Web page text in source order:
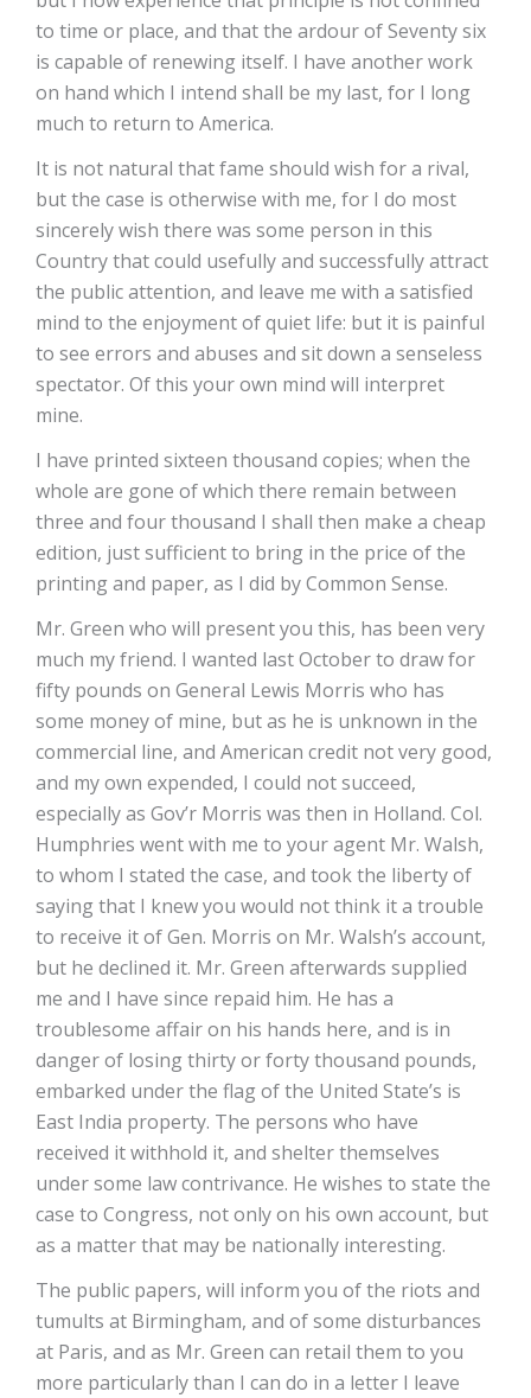
to time or place, and that the ardour of Seventy six
is capable of renewing itself. I have another work
on hand which I intend shall be my last, for I long
much to return to America.
It is not natural that fame should wish for a rival,
but the case is otherwise with me, for I do most
sincerely wish there was some person in this
Country that could usefully and successfully attract
the public attention, and leave me with a satisfied
mind to the enjoyment of quiet life: but it is painful
to see errors and abuses and sit down a senseless
spectator. Of this your own mind will interpret
mine.
I have printed sixteen thousand copies; when the
whole are gone of which there remain between
three and four thousand I shall then make a cheap
edition, just sufficient to bring in the price of the
printing and paper, as I did by Common Sense.
Mr. Green who will present you this, has been very
much my friend. I wanted last October to draw for
fifty pounds on General Lewis Morris who has
some money of mine, but as he is unknown in the
commercial line, and American credit not very good,
and my own expended, I could not succeed,
especially as Gov’r Morris was then in Holland. Col.
Humphries went with me to your agent Mr. Walsh,
to whom I stated the case, and took the liberty of
saying that I knew you would not think it a trouble
to receive it of Gen. Morris on Mr. Walsh’s account,
but he declined it. Mr. Green afterwards supplied
me and I have since repaid him. He has a
troublesome affair on his hands here, and is in
danger of losing thirty or forty thousand pounds,
embarked under the flag of the United State’s is
East India property. The persons who have
received it withhold it, and shelter themselves
under some law contrivance. He wishes to state the
case to Congress, not only on his own account, but
as a matter that may be nationally interesting.
The public papers, will inform you of the riots and
tumults at Birmingham, and of some disturbances
at Paris, and as Mr. Green can retail them to you
more particularly than I can do in a letter I leave